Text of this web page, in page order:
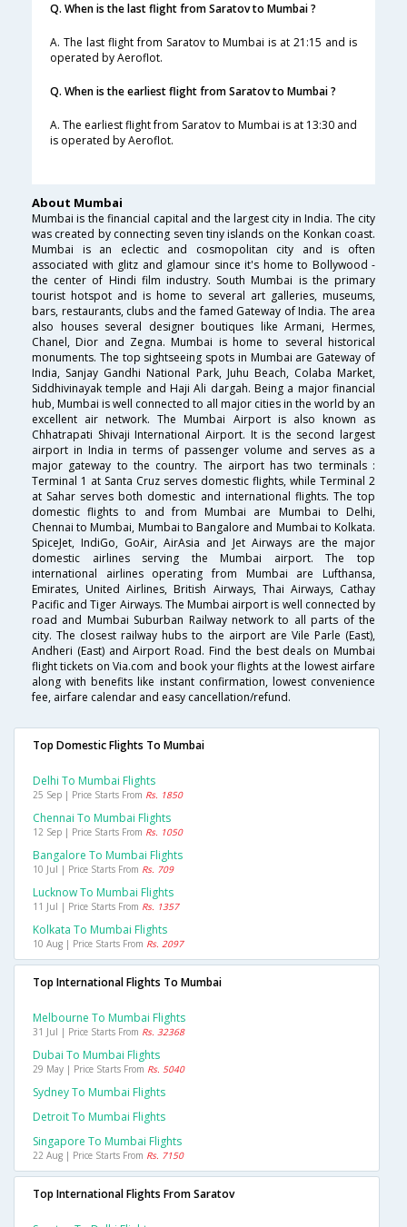
Q. When is the last flight from Saratov to Mumbai ?
A. The last flight from Saratov to Mumbai is at 21:15 and is
operated by Aeroflot.
Q. When is the earliest flight from Saratov to Mumbai ?
A. The earliest flight from Saratov to Mumbai is at 13:30 and
is operated by Aeroflot.
About Mumbai
Mumbai is the financial capital and the largest city in India. The city
was created by connecting seven tiny islands on the Konkan coast.
Mumbai is an eclectic and cosmopolitan city and is often
associated with glitz and glamour since it's home to Bollywood -
the center of Hindi film industry. South Mumbai is the primary
tourist hotspot and is home to several art galleries, museums,
bars, restaurants, clubs and the famed Gateway of India. The area
also houses several designer boutiques like Armani, Hermes,
Chanel, Dior and Zegna. Mumbai is home to several historical
monuments. The top sightseeing spots in Mumbai are Gateway of
India, Sanjay Gandhi National Park, Juhu Beach, Colaba Market,
Siddhivinayak temple and Haji Ali dargah. Being a major financial
hub, Mumbai is well connected to all major cities in the world by an
excellent air network. The Mumbai Airport is also known as
Chhatrapati Shivaji International Airport. It is the second largest
airport in India in terms of passenger volume and serves as a
major gateway to the country. The airport has two terminals :
Terminal 1 at Santa Cruz serves domestic flights, while Terminal 2
at Sahar serves both domestic and international flights. The top
domestic flights to and from Mumbai are Mumbai to Delhi,
Chennai to Mumbai, Mumbai to Bangalore and Mumbai to Kolkata.
SpiceJet, IndiGo, GoAir, AirAsia and Jet Airways are the major
domestic airlines serving the Mumbai airport. The top
international airlines operating from Mumbai are Lufthansa,
Emirates, United Airlines, British Airways, Thai Airways, Cathay
Pacific and Tiger Airways. The Mumbai airport is well connected by
road and Mumbai Suburban Railway network to all parts of the
city. The closest railway hubs to the airport are Vile Parle (East),
Andheri (East) and Airport Road. Find the best deals on Mumbai
flight tickets on Via.com and book your flights at the lowest airfare
along with benefits like instant confirmation, lowest convenience
fee, airfare calendar and easy cancellation/refund.
Top Domestic Flights To Mumbai
Delhi To Mumbai Flights
25 Sep | Price Starts From Rs. 1850
Chennai To Mumbai Flights
12 Sep | Price Starts From Rs. 1050
Bangalore To Mumbai Flights
10 Jul | Price Starts From Rs. 709
Lucknow To Mumbai Flights
11 Jul | Price Starts From Rs. 1357
Kolkata To Mumbai Flights
10 Aug | Price Starts From Rs. 2097
Top International Flights To Mumbai
Melbourne To Mumbai Flights
31 Jul | Price Starts From Rs. 32368
Dubai To Mumbai Flights
29 May | Price Starts From Rs. 5040
Sydney To Mumbai Flights
Detroit To Mumbai Flights
Singapore To Mumbai Flights
22 Aug | Price Starts From Rs. 7150
Top International Flights From Saratov